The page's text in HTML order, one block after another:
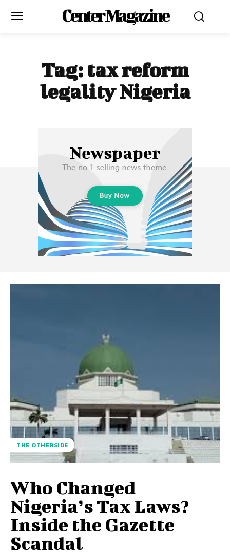
Center Magazine
Tag: tax reform
legality Nigeria
THE OTHERSIDE
Who Changed
Nigeria’s Tax Laws?
Inside the Gazette
Scandal